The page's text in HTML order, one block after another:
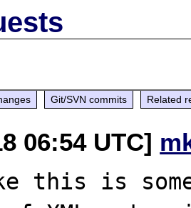
Git/SVN commits Related
06:54 UTC]
this is